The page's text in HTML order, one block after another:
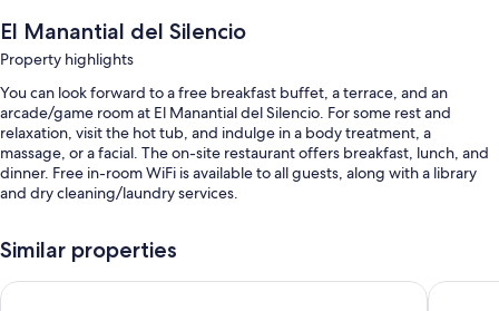
El Manantial del Silencio
Property highlights
You can look forward to a free breakfast buffet, a terrace, and an
arcade/game room at El Manantial del Silencio. For some rest and
relaxation, visit the hot tub, and indulge in a body treatment, a
massage, or a facial. The on-site restaurant offers breakfast, lunch, and
dinner. Free in-room WiFi is available to all guests, along with a library
and dry cleaning/laundry services.
An outdoor pool
Similar properties
El Refugio de Coquena Alma de